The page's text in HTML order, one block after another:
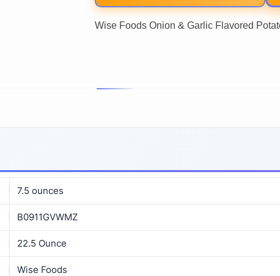
Wise Foods Onion & Garlic Flavored
7.5 ounces
B0911GVWMZ
22.5 Ounce
Wise Foods